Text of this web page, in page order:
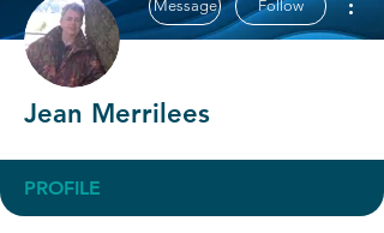
Message Follow
Jean Merrilees
PROFILE